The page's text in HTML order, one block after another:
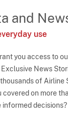
and
use
you access to
Exclusive News
of Airline
on more